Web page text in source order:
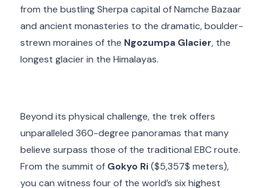
from the bustling Sherpa capital of Namche Bazaar
and ancient monasteries to the dramatic, boulder-
strewn moraines of the Ngozumpa Glacier, the
longest glacier in the Himalayas.
Beyond its physical challenge, the trek offers
unparalleled 360-degree panoramas that many
believe surpass those of the traditional EBC route.
From the summit of Gokyo Ri($5,357$ meters),
you can witness four of the world’s six highest